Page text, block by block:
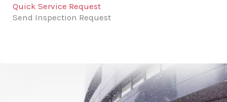
Quick Service Request
Send Inspection Request